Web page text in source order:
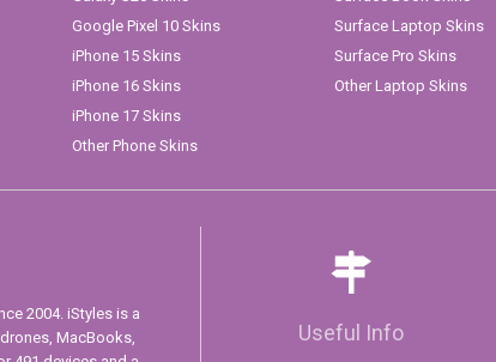
Google Pixel 10 Skins
iPhone 15 Skins
iPhone 16 Skins
iPhone 17 Skins
Other Phone Skins
Surface Laptop Skins
Surface Pro Skins
Other Laptop Skins
2004. iStyles is a
MacBooks,
Useful Info